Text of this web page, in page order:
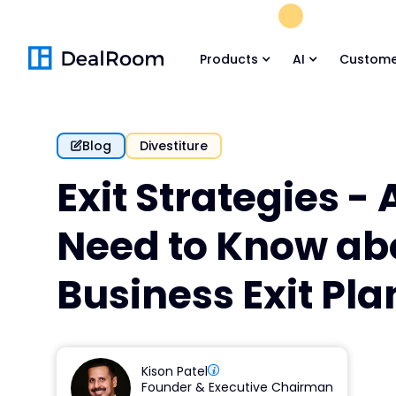
Products AI
Blog Divestiture
Exit Strategies -
Need to Know
Business Exit
Kison Patel
Founder & Executive Chairman